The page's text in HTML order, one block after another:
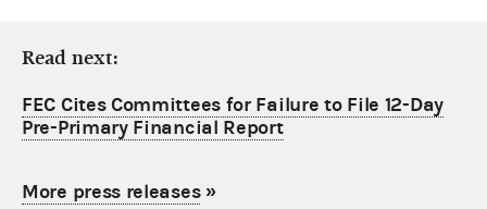
Read next:
FEC Cites Committees for Failure to File 12-Day
Pre-Primary Financial Report
More press releases»